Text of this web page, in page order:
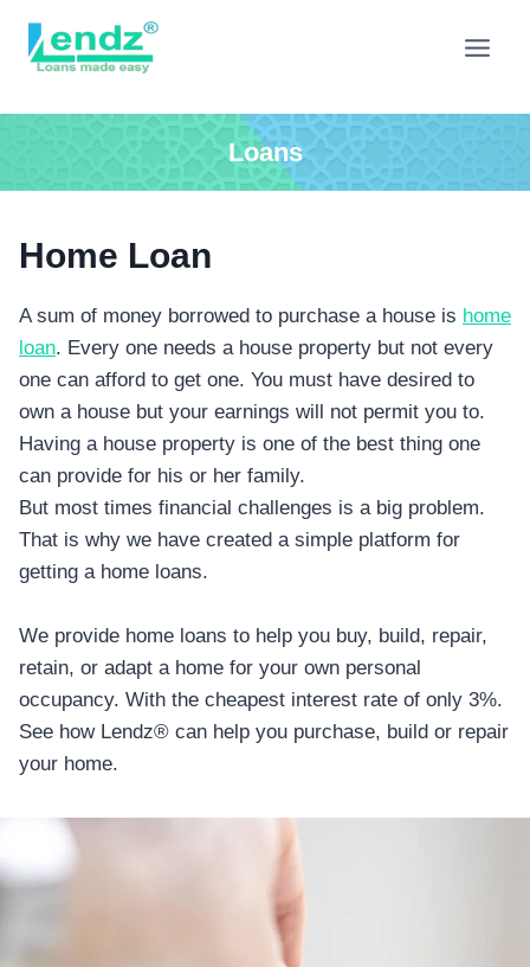
content
Loans
Home Loan
A sum of money borrowed to purchase a house is home
loan. Every one needs a house property but not every
one can afford to get one. You must have desired to
own a house but your earnings will not permit you to.
Having a house property is one of the best thing one
can provide for his or her family.
But most times financial challenges is a big problem.
That is why we have created a simple platform for
getting a home loans.
We provide home loans to help you buy, build, repair,
retain, or adapt a home for your own personal
occupancy. With the cheapest interest rate of only 3%.
See how Lendz® can help you purchase, build or repair
your home.